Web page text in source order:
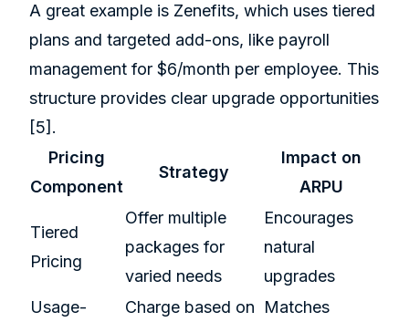
A great example is Zenefits, which uses tiered
plans and targeted add-ons, like payroll
management for $6/month per employee. This
structure provides clear upgrade opportunities
[5] .
Pricing
Component
Strategy
Impact on
ARPU
Tiered
Pricing
Offer multiple
packages for
varied needs
Encourages
natural
upgrades
Usage-
Charge based on
Matches